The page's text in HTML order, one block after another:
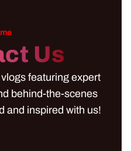
Us
featuring expert
behind-the-scenes
and inspired with us!